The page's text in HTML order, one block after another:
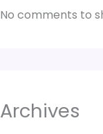
No comments to
Archives